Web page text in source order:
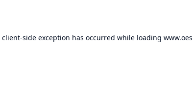
client-side exception has occurred while loading